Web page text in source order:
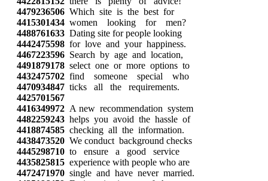
4479236506 Which site is the best for
4415301434 women looking for men?
4488761633 Dating site for people looking
4442475598 for love and your happiness.
4467223596 Search by age and location,
4491879178 select one or more options to
4432475702 find someone special who
4470934847 ticks all the requirements.
4425701567
4416349972 A new recommendation system
4482259243 helps you avoid the hassle of
4418874585 checking all the information.
4438473520 We conduct background checks
4445298710 to ensure a good service
4435825815 experience with people who are
4472471970 single and have never married.